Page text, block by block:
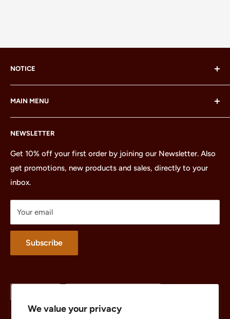
We value your privacy
NOTICE
LEGO Group, which does not sponsor, authorize or
endorse this site or these products.
MAIN MENU
Home
All Products
Minifigures
Sets
Parts
Treasures
Merchandise
About
NEWSLETTER
Get 10% off your first order by joining our Newsletter. Also
get promotions, new products and sales, directly to your
inbox.
Your email
Subscribe